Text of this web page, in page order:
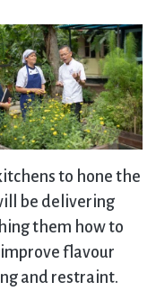
to hone the
be delivering
them how to
flavour
and restraint.